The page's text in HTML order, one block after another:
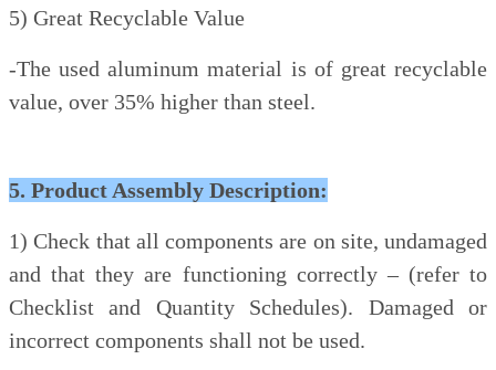
5) Great Recyclable Value
-The used aluminum material is of great recyclable
value, over 35% higher than steel.
5. Product Assembly Description:
1) Check that all components are on site, undamaged
and that they are functioning correctly – (refer to
Checklist and Quantity Schedules). Damaged or
incorrect components shall not be used.